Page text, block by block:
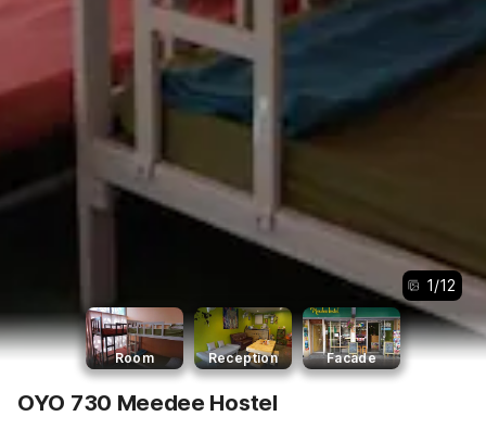
1/12
Room Reception Facade
OYO 730 Meedee Hostel